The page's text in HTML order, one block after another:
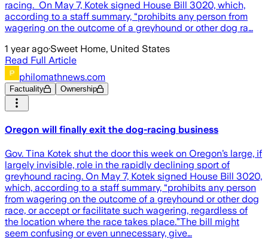
racing. On May 7, Kotek signed House Bill 3020, which,
according to a staff summary, “prohibits any person from
wagering on the outcome of a greyhound or other dog ra…
1 year ago·Sweet Home, United States
Read Full Article
philomathnews.com
Factuality Ownership
Oregon will finally exit the dog-racing business
Gov. Tina Kotek shut the door this week on Oregon’s large, if
largely invisible, role in the rapidly declining sport of
greyhound racing. On May 7, Kotek signed House Bill 3020,
which, according to a staff summary, “prohibits any person
from wagering on the outcome of a greyhound or other dog
race, or accept or facilitate such wagering, regardless of
the location where the race takes place.”The bill might
seem confusing or even unnecessary, give…